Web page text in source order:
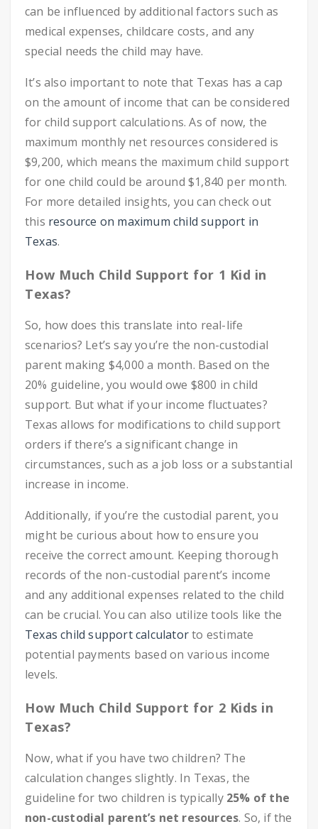
can be influenced by additional factors such as
medical expenses, childcare costs, and any
special needs the child may have.
It’s also important to note that Texas has a cap
on the amount of income that can be considered
for child support calculations. As of now, the
maximum monthly net resources considered is
$9,200, which means the maximum child support
for one child could be around $1,840 per month.
For more detailed insights, you can check out
this resource on maximum child support in
Texas.
How Much Child Support for 1 Kid in
Texas?
So, how does this translate into real-life
scenarios? Let’s say you’re the non-custodial
parent making $4,000 a month. Based on the
20% guideline, you would owe $800 in child
support. But what if your income fluctuates?
Texas allows for modifications to child support
orders if there’s a significant change in
circumstances, such as a job loss or a substantial
increase in income.
Additionally, if you’re the custodial parent, you
might be curious about how to ensure you
receive the correct amount. Keeping thorough
records of the non-custodial parent’s income
and any additional expenses related to the child
can be crucial. You can also utilize tools like the
Texas child support calculatorto estimate
potential payments based on various income
levels.
How Much Child Support for 2 Kids in
Texas?
Now, what if you have two children? The
calculation changes slightly. In Texas, the
guideline for two children is typically 25% of the
non-custodial parent’s net resources. So, if the